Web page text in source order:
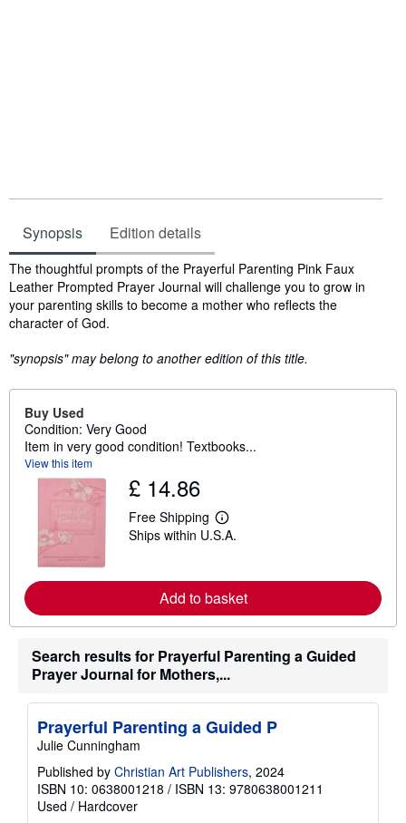
Synopsis Edition details
Synopsis
The thoughtful prompts of the Prayerful Parenting Pink Faux
Leather Prompted Prayer Journal will challenge you to grow in
your parenting skills to become a mother who reflects the
character of God.
"synopsis" may belong to another edition of this title.
Buy Used
Condition: Very Good
Item in very good condition! Textbooks...
View this item
£ 14.86
Free Shipping
L
e
m
o
r
e
b
t
h
p
i
n
Ships within U.S.A.
Add to basket
Search results for Prayerful Parenting a Guided
Prayer Journal for Mothers,...
Prayerful Parenting a Guided P
Julie Cunningham
Published by Christian Art Publishers, 2024
ISBN 10: 0638001218 / ISBN 13: 9780638001211
Used / Hardcover